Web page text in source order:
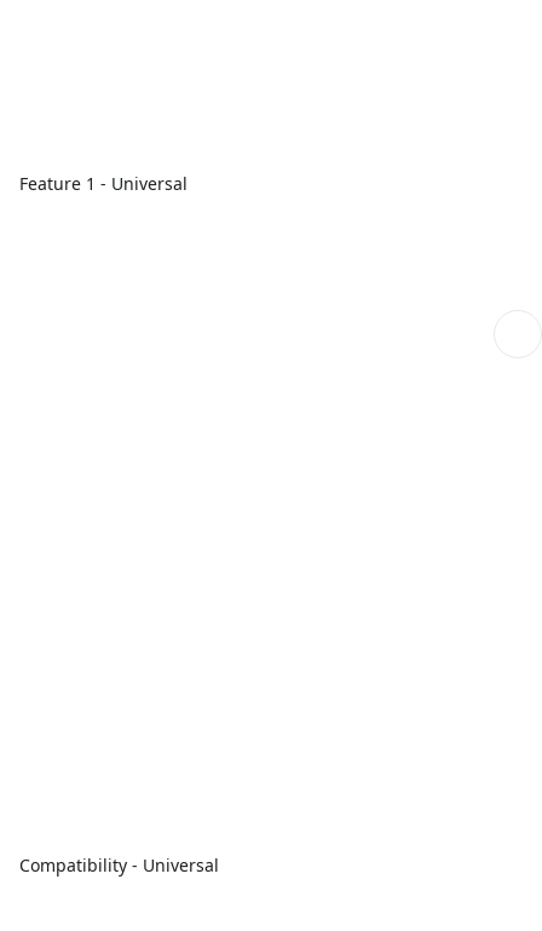
Feature 1 - Universal
Compatibility - Universal